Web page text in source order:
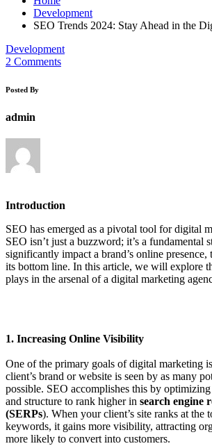
Development
SEO Trends 2024: Stay Ahead in the
Development
2 Comments
Posted By
admin
Introduction
SEO has emerged as a pivotal tool for digital
SEO isn’t just a buzzword; it’s a fundamental
significantly impact a brand’s online
its bottom line. In this article, we will explore
plays in the arsenal of a digital marketing
1. Increasing Online Visibility
One of the primary goals of digital marketing
client’s brand or website is seen by as many
possible. SEO accomplishes this by optimizing
and structure to rank higher in search engine
(SERPs). When your client’s site ranks at the
keywords, it gains more visibility, attracting
more likely to convert into customers.